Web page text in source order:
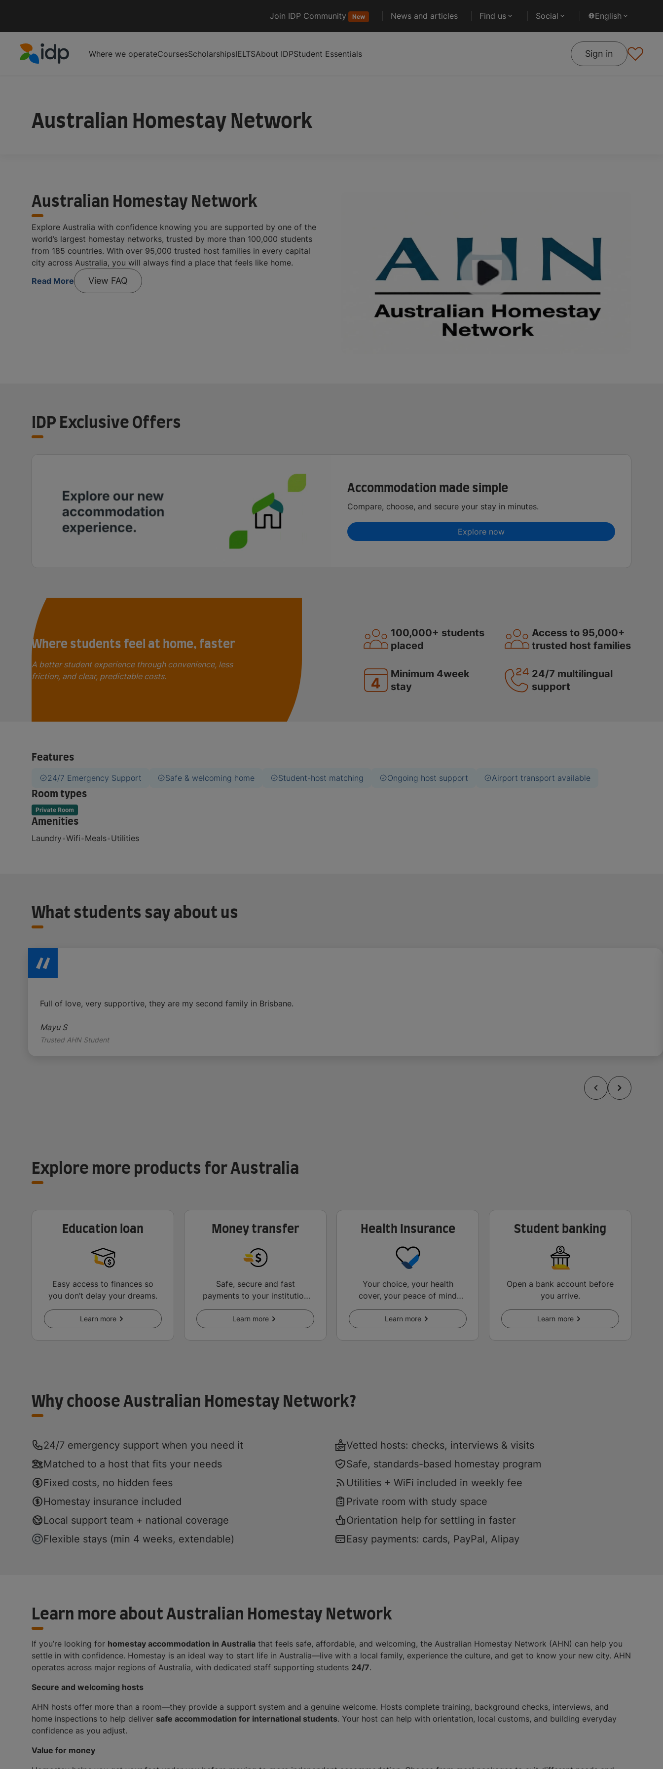
Join IDP Community New News and articles Find us Social English
Where we operateCoursesScholarshipsIELTSAbout IDPStudent Essentials Sign in
Australian Homestay Network
Australian Homestay Network
Explore Australia with confidence knowing you are supported by one of the
world’s largest homestay networks, trusted by more than 100,000 students
from 185 countries. With over 95,000 trusted host families in every capital
city across Australia, you will always find a place that feels like home.
Read More
View FAQ
IDP Exclusive Offers
Accommodation made simple
Compare, choose, and secure your stay in minutes.
Explore now
Where students feel at home, faster
A better student experience through convenience, less
friction, and clear, predictable costs.
100,000+ students
placed
Access to 95,000+
trusted host families
Minimum 4week
stay
24/7 multilingual
support
Features
24/7 Emergency Support Safe & welcoming home Student-host matching Ongoing host support
Airport transport available
Room types
Private Room
Amenities
Laundry•Wifi•Meals•Utilities
What students say about us
Full of love, very supportive, they are my second family in Brisbane.
Mayu S
Trusted AHN Student
Explore more products for Australia
Education loan
Easy access to finances so
you don’t delay your dreams.
Learn more
Money transfer
Safe, secure and fast
payments to your institution
and other key services.
Learn more
Health Insurance
Your choice, your health
cover, your peace of mind
abroad.
Learn more
Student banking
Open a bank account before
you arrive.
Learn more
Why choose Australian Homestay Network?
24/7 emergency support when you need it
Vetted hosts: checks, interviews & visits
Matched to a host that fits your needs
Safe, standards-based homestay program
Fixed costs, no hidden fees
Utilities + WiFi included in weekly fee
Homestay insurance included
Private room with study space
Local support team + national coverage
Orientation help for settling in faster
Flexible stays (min 4 weeks, extendable)
Easy payments: cards, PayPal, Alipay
Learn more about Australian Homestay Network
If you’re looking for homestay accommodation in Australia that feels safe, affordable, and welcoming, the Australian Homestay Network (AHN) can help you
settle in with confidence. Homestay is an ideal way to start life in Australia—live with a local family, experience the culture, and get to know your new city. AHN
operates across major regions of Australia, with dedicated staff supporting students 24/7.
Secure and welcoming hosts
AHN hosts offer more than a room—they provide a support system and a genuine welcome. Hosts complete training, background checks, interviews, and
home inspections to help deliver safe accommodation for international students. Your host can help with orientation, local customs, and building everyday
confidence as you adjust.
Value for money